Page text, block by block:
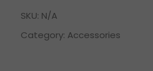
SKU: N/A
Category: Accessories